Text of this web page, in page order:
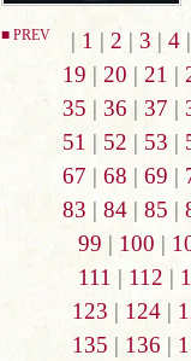
■ PREV | 1 | 2 | 3 | 4
19 | 20 | 21 |
35 | 36 | 37 |
51 | 52 | 53 |
67 | 68 | 69 |
83 | 84| 85 |
99 | 100 |
111 | 112 |
123 | 124|
135 | 136 |